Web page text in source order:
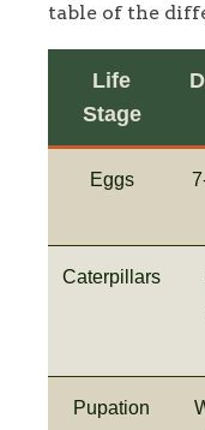
table of the
Life
Stage
Eggs
Caterpillars
Pupation